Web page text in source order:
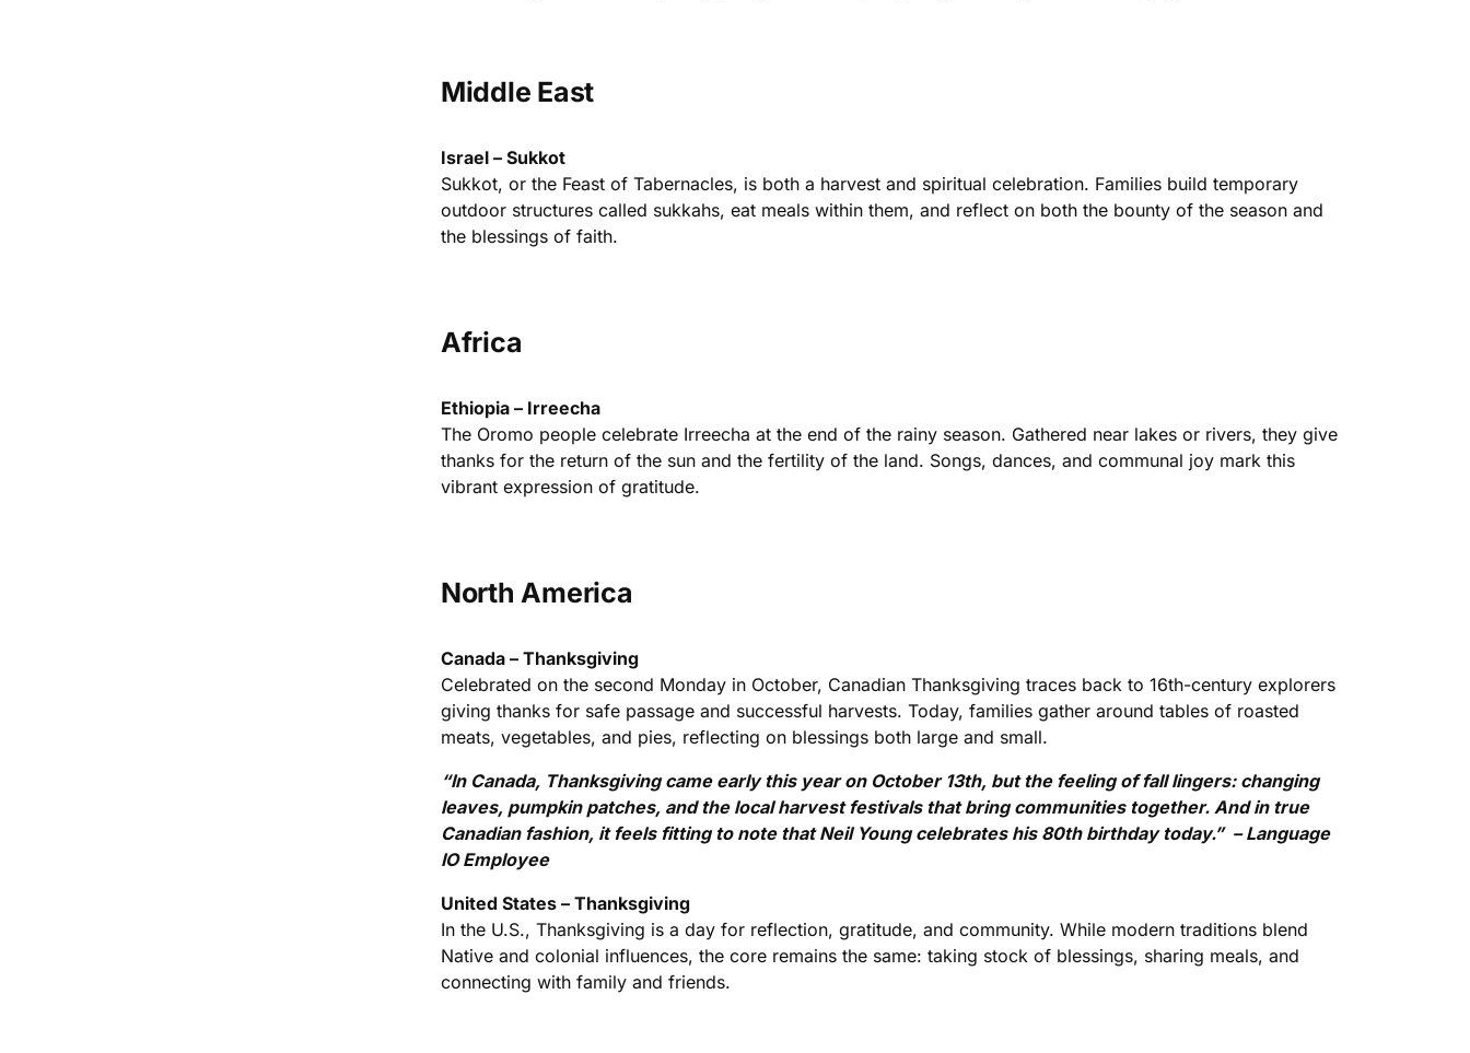
Middle East
Israel – Sukkot
Sukkot, or the Feast of Tabernacles, is both a harvest and spiritual celebration. Families build temporary
outdoor structures called sukkahs, eat meals within them, and reflect on both the bounty of the season and
the blessings of faith.
Africa
Ethiopia – Irreecha
The Oromo people celebrate Irreecha at the end of the rainy season. Gathered near lakes or rivers, they give
thanks for the return of the sun and the fertility of the land. Songs, dances, and communal joy mark this
vibrant expression of gratitude.
North America
Canada – Thanksgiving
Celebrated on the second Monday in October, Canadian Thanksgiving traces back to 16th-century explorers
giving thanks for safe passage and successful harvests. Today, families gather around tables of roasted
meats, vegetables, and pies, reflecting on blessings both large and small.
“In Canada, Thanksgiving came early this year on October 13th, but the feeling of fall lingers: changing
leaves, pumpkin patches, and the local harvest festivals that bring communities together. And in true
Canadian fashion, it feels fitting to note that Neil Young celebrates his 80th birthday today.” – Language
IO Employee
United States – Thanksgiving
In the U.S., Thanksgiving is a day for reflection, gratitude, and community. While modern traditions blend
Native and colonial influences, the core remains the same: taking stock of blessings, sharing meals, and
connecting with family and friends.